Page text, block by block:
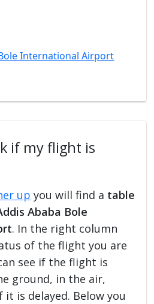
International Airport
if my flight is
up you will find a table
Ababa Bole
. In the right column
of the flight you are
see if the flight is
ground, in the air,
is delayed. Below you